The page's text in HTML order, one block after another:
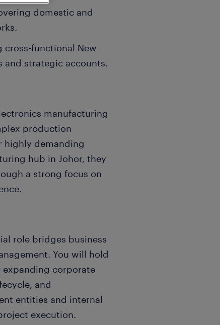
domestic and
cross-functional New
and strategic accounts.
manufacturing
production
highly demanding
hub in Johor, they
a strong focus on
role bridges business
You will hold
corporate
and
entities and internal
execution.